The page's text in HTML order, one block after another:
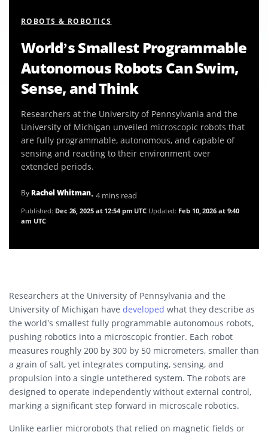
ROBOTS & ROBOTICS
World’s Smallest Programmable
Autonomous Robots Can Swim,
Sense, and Think
Researchers at the University of Pennsylvania and the
University of Michigan unveiled microscopic robots that
are fully programmable, autonomous, and capable of
sensing and reacting to their environment over
extended periods.
By Rachel Whitman• 4 mins read
Published: Dec 26, 2025 at 12:54 pm UTC Updated: Feb 10, 2026 at 9:40
am UTC
Researchers at the University of Pennsylvania and the
University of Michigan have developed what they describe as
the world’s smallest fully programmable autonomous robots,
pushing robotics into a microscopic frontier. Each robot
measures roughly 200 by 300 by 50 micrometers, smaller than
a grain of salt, yet integrates computing, sensing, and
propulsion into a single untethered system. The robots are
designed to operate independently without external control,
marking a significant step forward in microscale robotics.
Unlike earlier microrobots that relied on magnetic fields or